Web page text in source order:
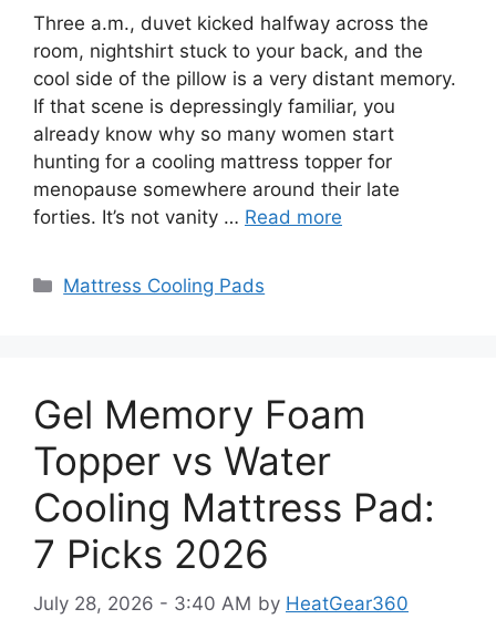
Three a.m., duvet kicked halfway across the
room, nightshirt stuck to your back, and the
cool side of the pillow is a very distant memory.
If that scene is depressingly familiar, you
already know why so many women start
hunting for a cooling mattress topper for
menopause somewhere around their late
forties. It’s not vanity … Read more
Categories
Mattress Cooling Pads
Gel Memory Foam
Topper vs Water
Cooling Mattress Pad:
7 Picks 2026
July 28, 2026 - 3:40 AM by HeatGear360